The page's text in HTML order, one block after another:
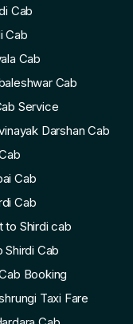
Cab
Cab
Cab
Cab
Service
Darshan Cab
Cab
Cab
Shirdi cab
Cab
Booking
Taxi Fare